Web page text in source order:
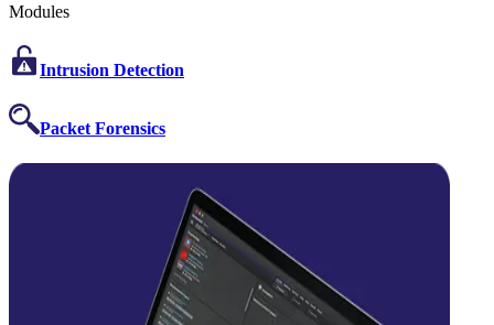
Modules
Intrusion Detection
Packet Forensics